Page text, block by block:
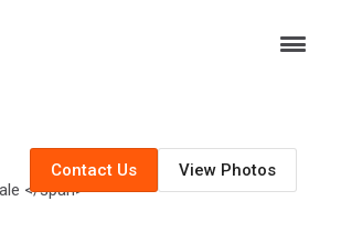
Contact Us View Photos